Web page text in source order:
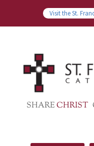
Visit the St.
SHARECHRIST